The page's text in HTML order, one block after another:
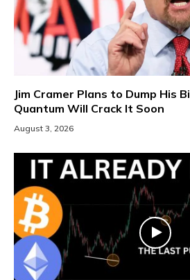
Jim Cramer Plans to Dump His
Quantum Will Crack It Soon
August 3, 2026